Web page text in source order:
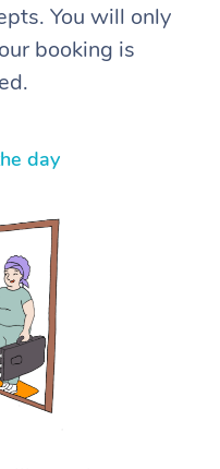
You will only
booking is
day
At Home